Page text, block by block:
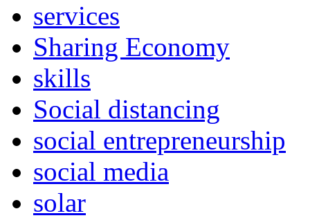
services
Sharing Economy
skills
Social distancing
social entrepreneurship
social media
solar